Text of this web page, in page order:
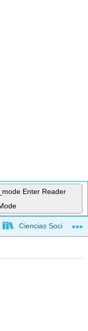
Enter Reader
global
Ciencias Sociales